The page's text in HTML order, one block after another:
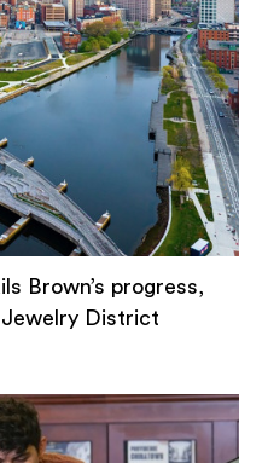
Brown’s progress,
Jewelry District